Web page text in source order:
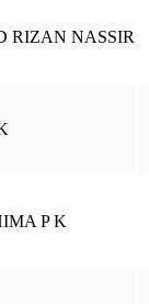
RIZAN NASSIR
P K